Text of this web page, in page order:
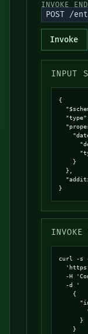
INVOKE
POST /
Invoke
INPUT
{
    }
  },
}
INVOKE
curl -s -
-H
  -d '
    {
      }
    }